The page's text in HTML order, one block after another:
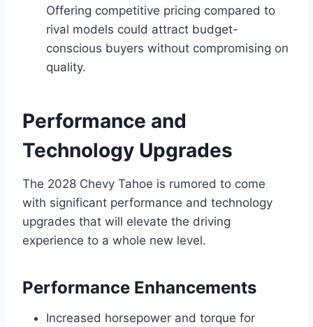
Offering competitive pricing compared to
rival models could attract budget-
conscious buyers without compromising on
quality.
Performance and
Technology Upgrades
The 2028 Chevy Tahoe is rumored to come
with significant performance and technology
upgrades that will elevate the driving
experience to a whole new level.
Performance Enhancements
Increased horsepower and torque for